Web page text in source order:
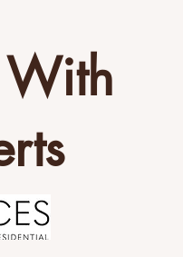
With